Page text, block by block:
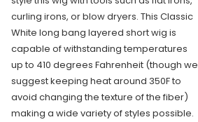
curling irons, or blow dryers. This Classic
White long bang layered short wig is
capable of withstanding temperatures
up to 410 degrees Fahrenheit (though we
suggest keeping heat around 350F to
avoid changing the texture of the fiber)
making a wide variety of styles possible.